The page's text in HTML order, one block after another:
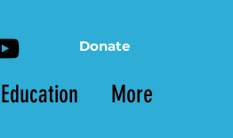
Donate
Education More